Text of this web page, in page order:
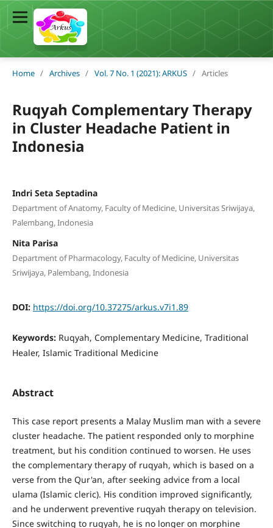
Home / Archives / Vol. 7 No. 1 (2021): ARKUS / Articles
Ruqyah Complementary Therapy
in Cluster Headache Patient in
Indonesia
Indri Seta Septadina
Department of Anatomy, Faculty of Medicine, Universitas Sriwijaya,
Palembang, Indonesia
Nita Parisa
Department of Pharmacology, Faculty of Medicine, Universitas
Sriwijaya, Palembang, Indonesia
DOI: https://doi.org/10.37275/arkus.v7i1.89
Keywords: Ruqyah, Complementary Medicine, Traditional
Healer, Islamic Traditional Medicine
Abstract
This case report presents a Malay Muslim man with a severe
cluster headache. The patient responded only to morphine
treatment, but his condition continued to worsen. He uses
the complementary therapy of ruqyah, which is based on a
verse from the Qur'an, after seeking advice from a local
ulama (Islamic cleric). His condition improved significantly,
and he underwent preventive ruqyah therapy on television.
Since switching to ruqyah, he is no longer on morphine